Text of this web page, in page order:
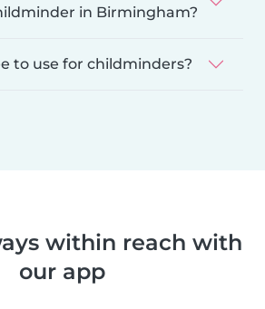
in Birmingham?
to use for childminders?
within reach with
our app